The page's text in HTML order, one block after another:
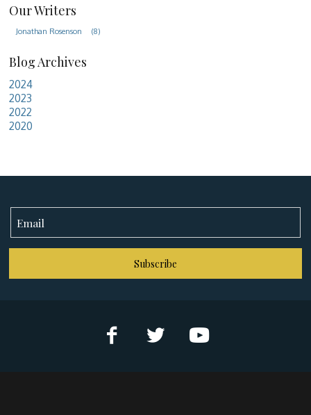
Our Writers
Jonathan Rosenson (8)
Blog Archives
2024
2023
2022
2020
Subscribe